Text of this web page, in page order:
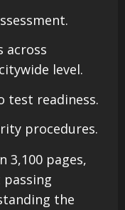
across
level.
test readiness.
procedures.
3,100 pages,
the